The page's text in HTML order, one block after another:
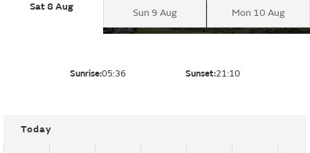
Sat 8 Aug
Sun 9 Aug Mon 10 Aug
Sunrise:05:36 Sunset:21:10
Today